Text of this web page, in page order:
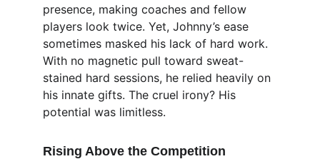
presence, making coaches and fellow
players look twice. Yet, Johnny’s ease
sometimes masked his lack of hard work.
With no magnetic pull toward sweat-
stained hard sessions, he relied heavily on
his innate gifts. The cruel irony? His
potential was limitless.
Rising Above the Competition